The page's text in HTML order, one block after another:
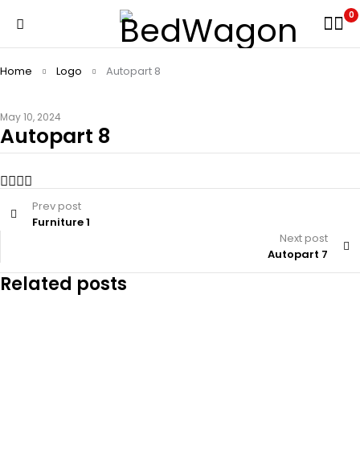
0
Home Logo Autopart 8
May 10, 2024
Autopart 8
Prev post
Furniture 1
Next post
Autopart 7
Related posts